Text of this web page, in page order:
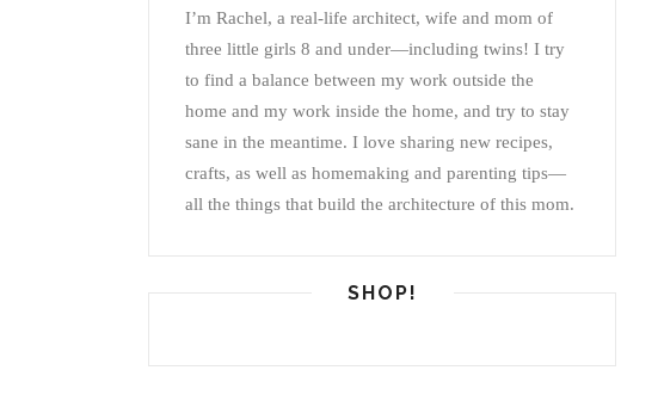
I’m Rachel, a real-life architect, wife and mom of
three little girls 8 and under—including twins! I try
to find a balance between my work outside the
home and my work inside the home, and try to stay
sane in the meantime. I love sharing new recipes,
crafts, as well as homemaking and parenting tips—
all the things that build the architecture of this mom.
SHOP!